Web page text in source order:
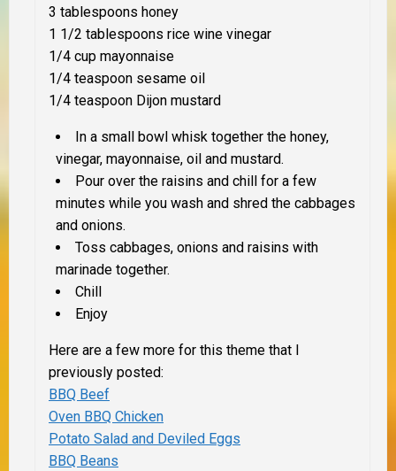
3 tablespoons honey
1 1/2 tablespoons rice wine vinegar
1/4 cup mayonnaise
1/4 teaspoon sesame oil
1/4 teaspoon Dijon mustard
In a small bowl whisk together the honey,
vinegar, mayonnaise, oil and mustard.
Pour over the raisins and chill for a few
minutes while you wash and shred the cabbages
and onions.
Toss cabbages, onions and raisins with
marinade together.
Chill
Enjoy
Here are a few more for this theme that I
previously posted:
BBQ Beef
Oven BBQ Chicken
Potato Salad and Deviled Eggs
BBQ Beans